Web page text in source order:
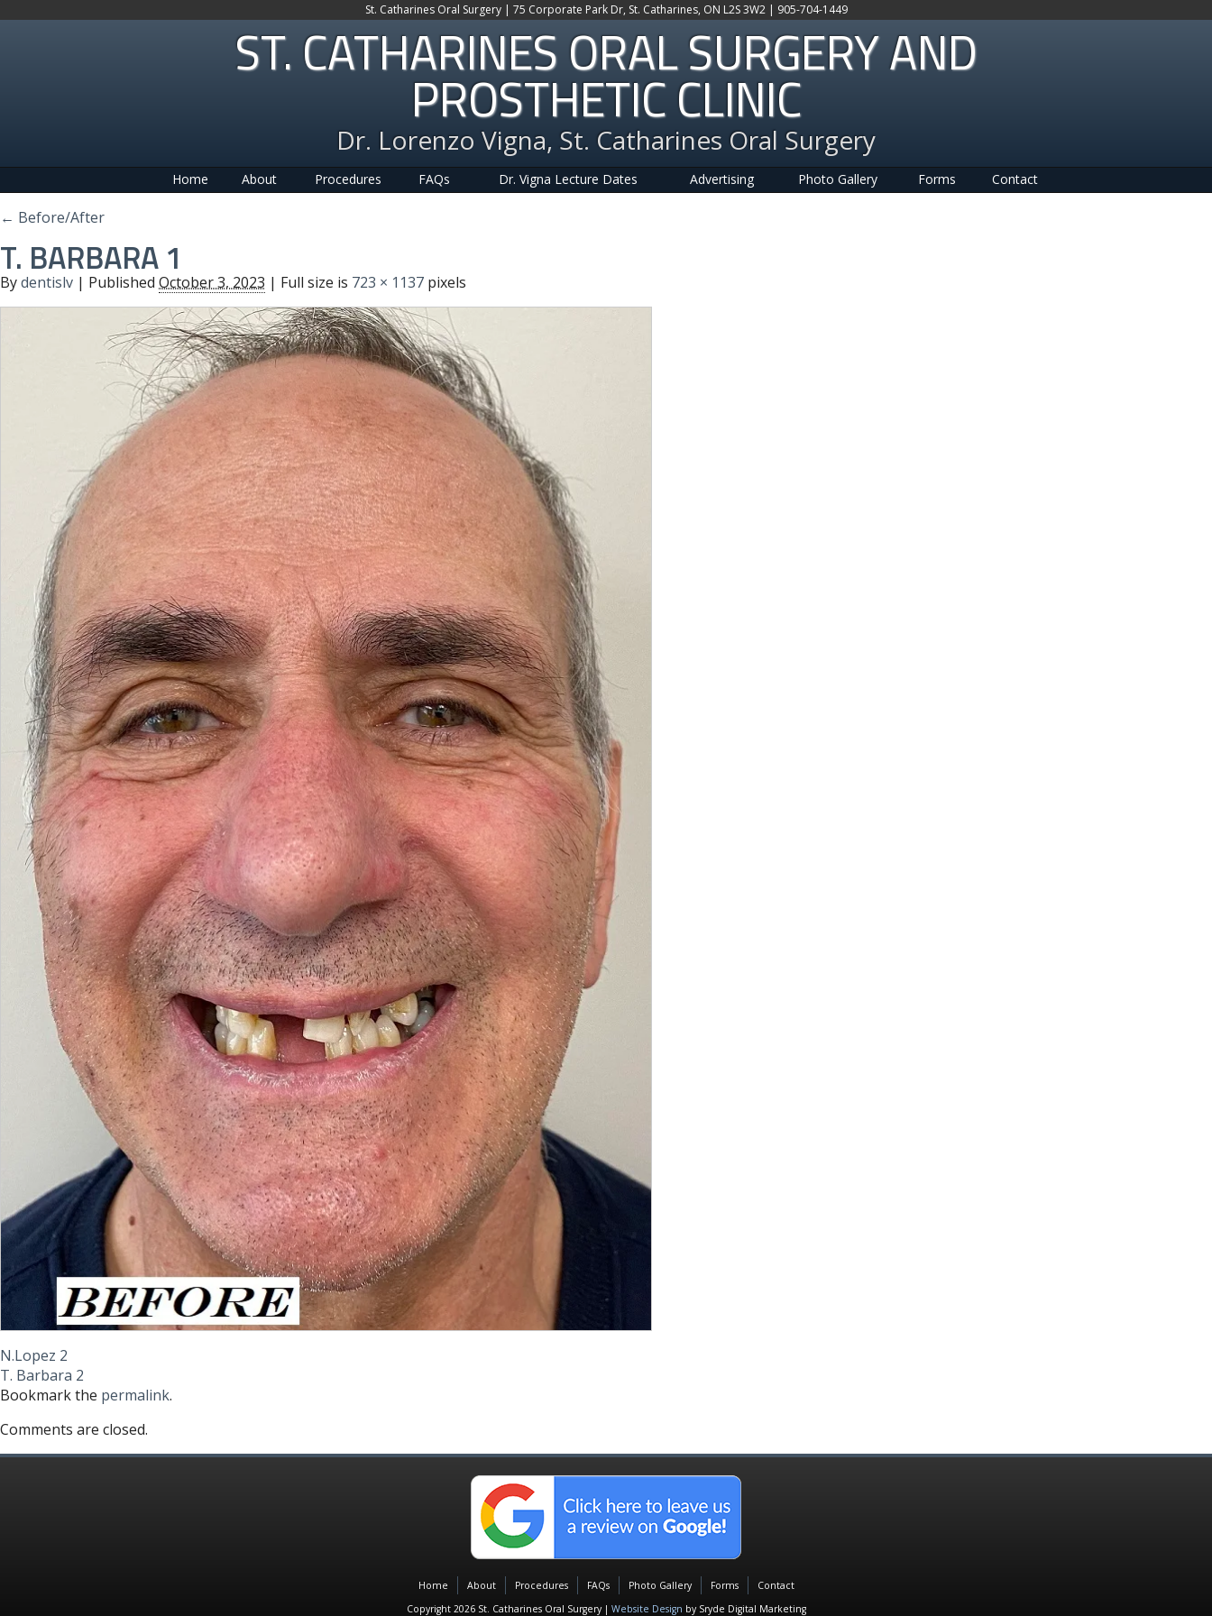
St. Catharines Oral Surgery | 75 Corporate Park Dr, St. Catharines, ON L2S 3W2 | 905-704-1449
ST. CATHARINES ORAL SURGERY AND
PROSTHETIC CLINIC
Dr. Lorenzo Vigna, St. Catharines Oral Surgery
Home About Procedures FAQs Dr. Vigna Lecture Dates Advertising Photo Gallery Forms Contact
← Before/After
T. BARBARA 1
Bydentislv | Published October 3, 2023 | Full size is 723 × 1137 pixels
N.Lopez 2
T. Barbara 2
Bookmark the permalink.
Comments are closed.
Home About Procedures FAQs Photo Gallery Forms
Contact
Copyright 2026 St. Catharines Oral Surgery | Website Design by Sryde Digital Marketing